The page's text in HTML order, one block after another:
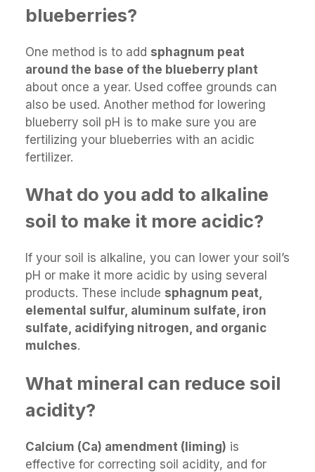
blueberries?
One method is to add sphagnum peat
around the base of the blueberry plant
about once a year. Used coffee grounds can
also be used. Another method for lowering
blueberry soil pH is to make sure you are
fertilizing your blueberries with an acidic
fertilizer.
What do you add to alkaline
soil to make it more acidic?
If your soil is alkaline, you can lower your soil’s
pH or make it more acidic by using several
products. These include sphagnum peat,
elemental sulfur, aluminum sulfate, iron
sulfate, acidifying nitrogen, and organic
mulches.
What mineral can reduce soil
acidity?
Calcium (Ca) amendment (liming) is
effective for correcting soil acidity, and for